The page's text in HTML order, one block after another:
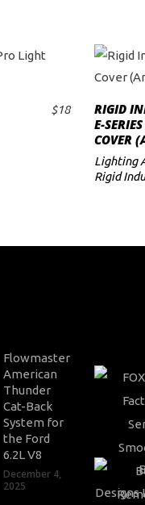
$18
RIGID
E-
COVER
Lighting
Rigid
Flowmaster
American
Thunder
Cat-Back
System for
the Ford
6.2L V8
December 4,
2025